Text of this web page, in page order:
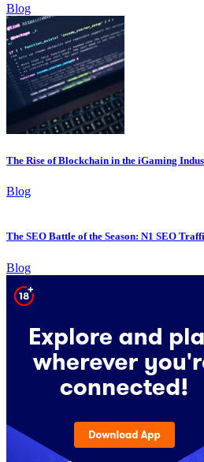
Blog
The Rise of Blockchain in the iGaming
Blog
The SEO Battle of the Season: N1 SEO
Blog